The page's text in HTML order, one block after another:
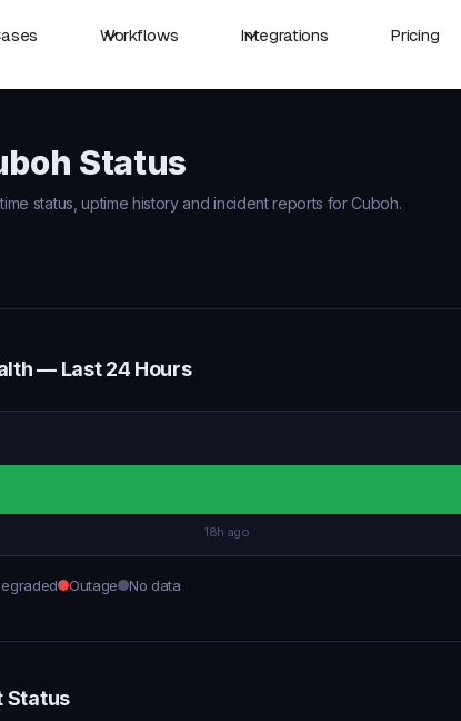
Workflows Integrations Pricing
Status
status, uptime history and incident reports for Cuboh.
— Last 24 Hours
18h ago
Outage No data
Status